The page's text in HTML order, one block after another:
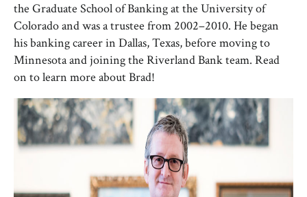
the Graduate School of Banking at the University of
Colorado and was a trustee from 2002–2010. He began
his banking career in Dallas, Texas, before moving to
Minnesota and joining the Riverland Bank team. Read
on to learn more about Brad!